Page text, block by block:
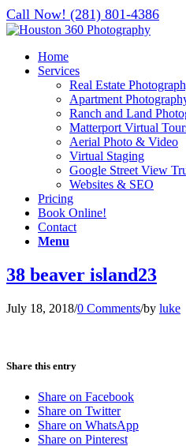
Call Now! (281) 801-4386
Home
Services
Real Estate
Apartment
Ranch and Land
Matterport Virtual
Aerial Photo & Video
Virtual Staging
Google Street View
Websites & SEO
Pricing
Book Online!
Contact
Menu
38 beaver island23
July 18, 2018/0 Comments/by luke
Share this entry
Share on Facebook
Share on Twitter
Share on WhatsApp
Share on Pinterest